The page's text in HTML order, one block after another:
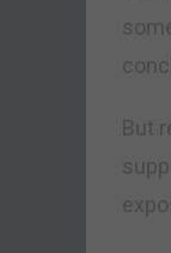
But